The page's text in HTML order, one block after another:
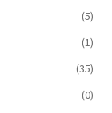
(5)
(1)
(35)
(0)